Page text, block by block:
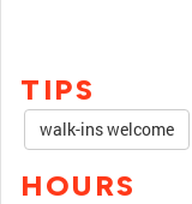
TIPS
walk-ins welcome
HOURS